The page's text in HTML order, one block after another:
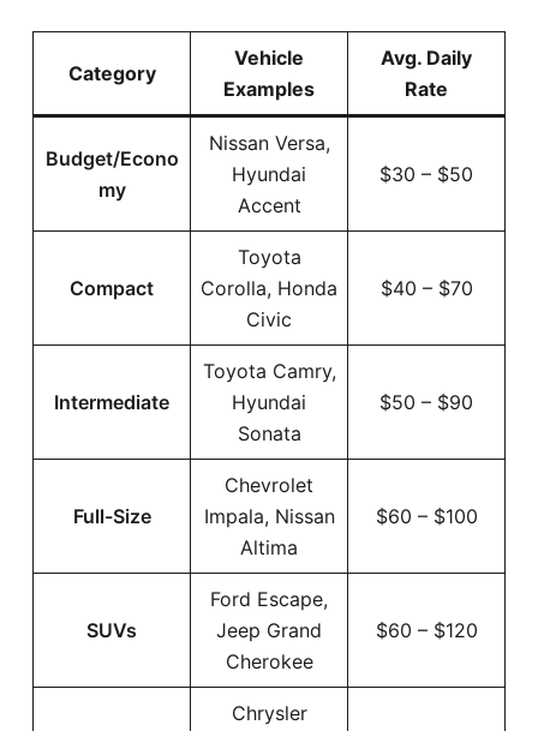
Category
Vehicle
Examples
Avg. Daily
Rate
Budget/Econo
my
Nissan Versa,
Hyundai
Accent
$30 – $50
Compact
Toyota
Corolla, Honda
Civic
$40 – $70
Intermediate
Toyota Camry,
Hyundai
Sonata
$50 – $90
Full-Size
Chevrolet
Impala, Nissan
Altima
$60 – $100
SUVs
Ford Escape,
Jeep Grand
Cherokee
$60 – $120
Chrysler